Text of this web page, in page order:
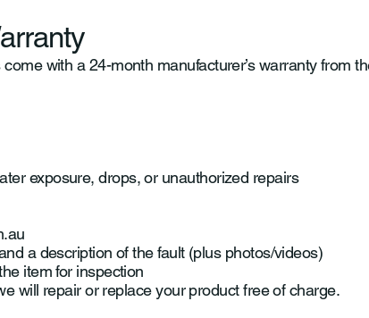
with a 24-month manufacturer’s warranty from
exposure, drops, or unauthorized repairs
a description of the fault (plus photos/videos)
item for inspection
will repair or replace your product free of charge.